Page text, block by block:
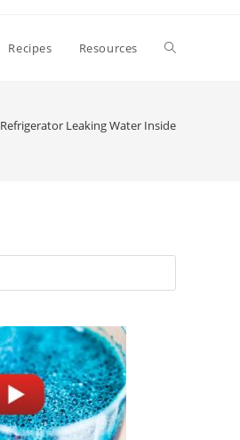
Recipes Resources Toggle
Refrigerator Leaking Water Inside